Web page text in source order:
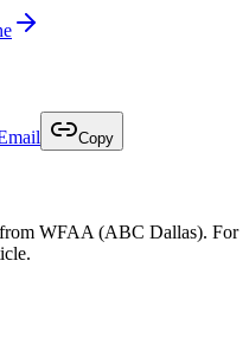
Copy
WFAA (ABC Dallas). For